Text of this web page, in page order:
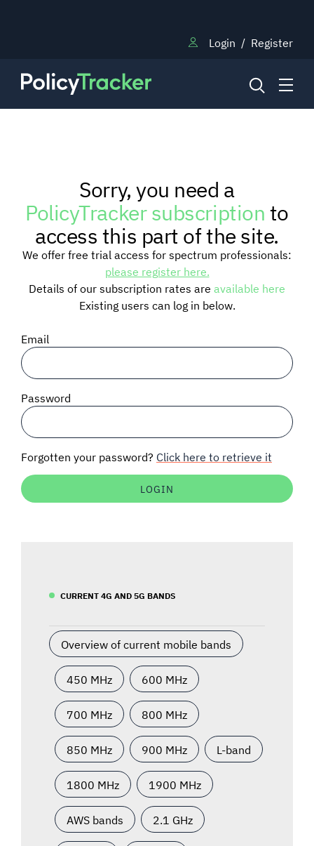
Login / Register
RESEARCH
TRAINING
BLOG
SIGNAL SURVEYS
SPECTRUM 101
Auctions software
Sorry, you need a
PolicyTracker subscriptionto
access this part of the site.
We offer free trial access for spectrum professionals:
please register here.
Details of our subscription rates are available here
Existing users can log in below.
Email
Password
Forgotten your password? Click here to retrieve it
CURRENT 4G AND 5G BANDS
Overview of current mobile bands
450 MHz 600 MHz
700 MHz 800 MHz
850 MHz 900 MHz L-band
1800 MHz 1900 MHz
AWS bands 2.1 GHz